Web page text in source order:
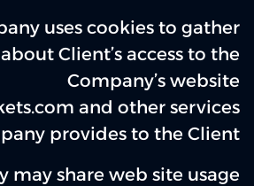
uses cookies to gather
Client’s access to the
Company’s website
and other services
provides to the Client.
may share web site usage